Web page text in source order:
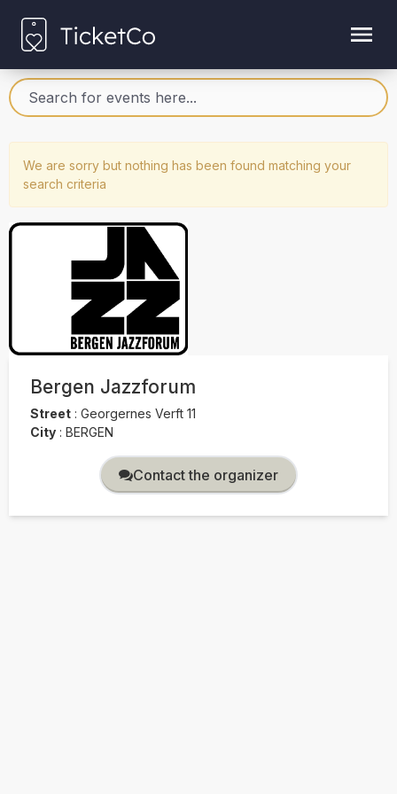
We are sorry but nothing has been found matching your
search criteria
Bergen Jazzforum
Street : Georgernes Verft 11
City : BERGEN
Contact the organizer